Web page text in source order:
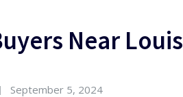
Near
September 5, 2024